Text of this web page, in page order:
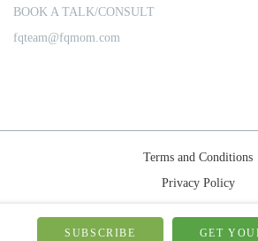
BOOK A TALK/CONSULT
fqteam@fqmom.com
Terms and Conditions
Privacy Policy
© 2026-FQMom | All right
SUBSCRIBE GET